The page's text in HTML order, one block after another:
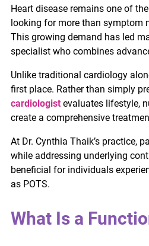
Heart disease remains one of
looking for more than symptom
This growing demand has led
specialist who combines
Unlike traditional cardiology
first place. Rather than simply
cardiologist evaluates lifestyle,
create a comprehensive
At Dr. Cynthia Thaik’s practice,
while addressing underlying
beneficial for individuals
as POTS.
What Is a